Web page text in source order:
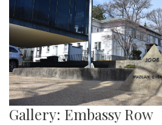
Gallery: Embassy Row